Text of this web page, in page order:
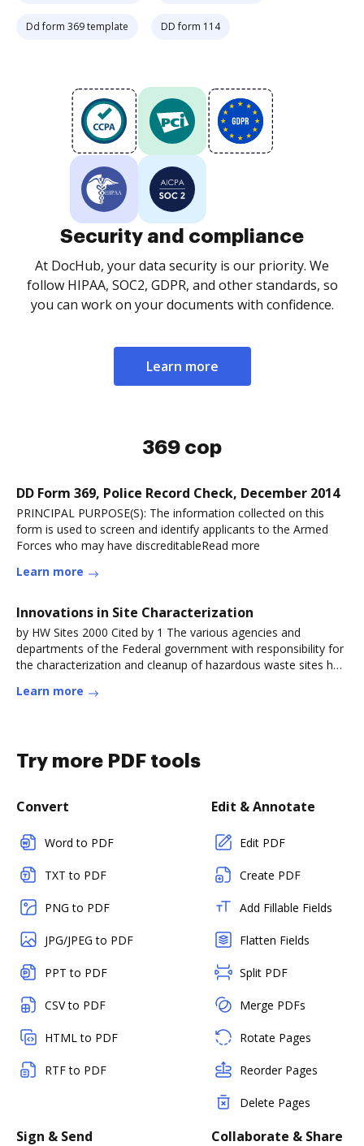
Dd form 369 template DD form 114
Security and compliance
At DocHub, your data security is our priority. We
follow HIPAA, SOC2, GDPR, and other standards, so
you can work on your documents with confidence.
Learn more
369 cop
DD Form 369, Police Record Check, December 2014
PRINCIPAL PURPOSE(S): The information collected on this
form is used to screen and identify applicants to the Armed
Forces who may have discreditableRead more
Learn more
Innovations in Site Characterization
by HW Sites 2000 Cited by 1 The various agencies and
departments of the Federal government with responsibility for
the characterization and cleanup of hazardous waste sites had
Learn more
Try more PDF tools
Convert
Word to PDF
TXT to PDF
PNG to PDF
JPG/JPEG to PDF
PPT to PDF
CSV to PDF
HTML to PDF
RTF to PDF
Edit & Annotate
Edit PDF
Create PDF
Add Fillable Fields
Flatten Fields
Split PDF
Merge PDFs
Rotate Pages
Reorder Pages
Delete Pages
Sign & Send Collaborate & Share